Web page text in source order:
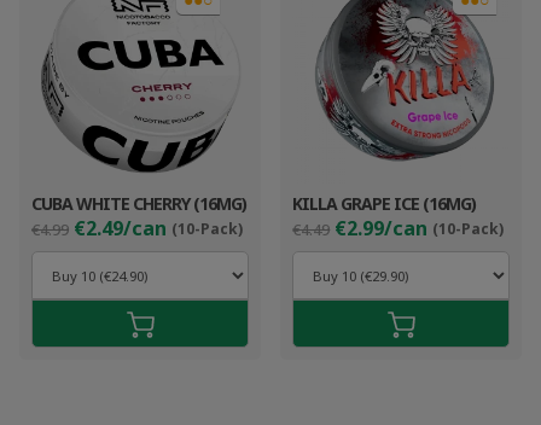
CUBA WHITE CHERRY (16MG)
€4.99 Original
price
was:
€4.99.
€2.49/can (10-Pack)Current
price
is:
€3.49.
KILLA GRAPE ICE (16MG)
€4.49 Original
price
was:
€4.49.
€2.99/can (10-Pack)
is: